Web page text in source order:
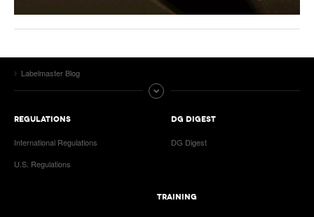
Labelmaster Blog
REGULATIONS
International Regulations
U.S. Regulations
DG DIGEST
DG Digest
TRAINING